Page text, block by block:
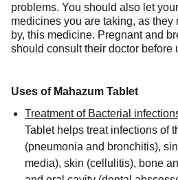
problems. You should also let
medicines you are taking, as they
by, this medicine. Pregnant and
should consult their doctor before
Uses of Mahazum Tablet
Treatment of Bacterial
Tablet helps treat infections of
(pneumonia and bronchitis),
media), skin (cellulitis), bone